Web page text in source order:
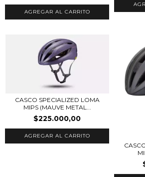
AGREGAR AL CARRITO
CASCO SPECIALIZED LOMA
MIPS (MAUVE METAL...
$225.000,00
AGREGAR AL CARRITO